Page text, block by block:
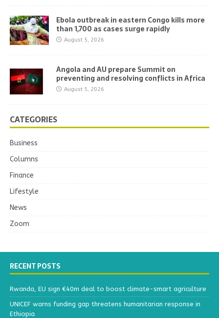
Ebola outbreak in eastern Congo kills more
than 1,700 as cases surge rapidly
August 5, 2026
Angola and AU prepare Summit on
preventing and resolving conflicts in Africa
August 5, 2026
CATEGORIES
Business
Columns
Finance
Lifestyle
News
Zoom
RECENT POSTS
Rwanda, EU sign €40m deal to boost climate-smart agriculture
UNICEF warns funding gap threatens humanitarian response in
Ethiopia